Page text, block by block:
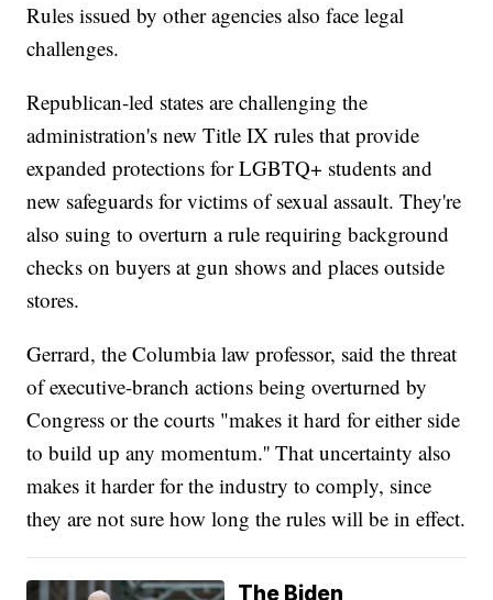
Rules issued by other agencies also face legal
challenges.
Republican-led states are challenging the
administration's new Title IX rules that provide
expanded protections for LGBTQ+ students and
new safeguards for victims of sexual assault. They're
also suing to overturn a rule requiring background
checks on buyers at gun shows and places outside
stores.
Gerrard, the Columbia law professor, said the threat
of executive-branch actions being overturned by
Congress or the courts "makes it hard for either side
to build up any momentum.'' That uncertainty also
makes it harder for the industry to comply, since
they are not sure how long the rules will be in effect.
The Biden